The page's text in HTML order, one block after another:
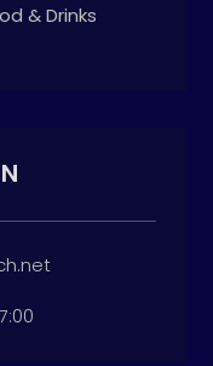
& Drinks